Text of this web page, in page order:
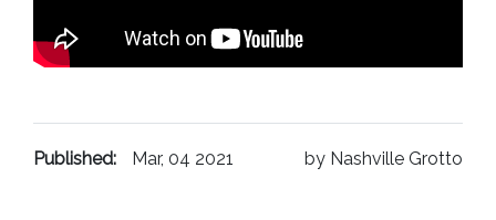
Published: Mar, 04 2021 by Nashville Grotto